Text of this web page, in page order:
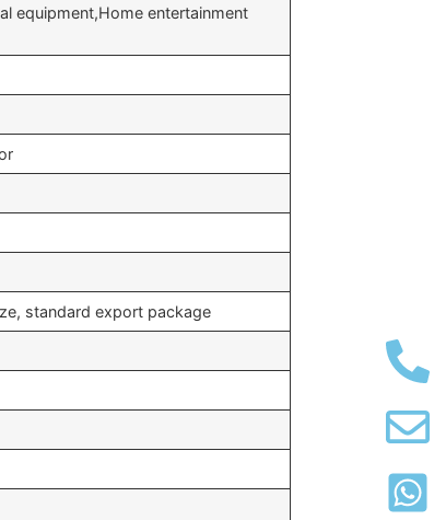
equipment,Home entertainment
standard export package